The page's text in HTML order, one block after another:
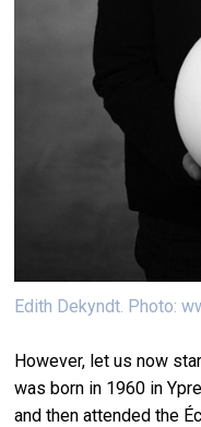
Edith Dekyndt. Photo:
However, let us now
was born in 1960 in
and then attended the